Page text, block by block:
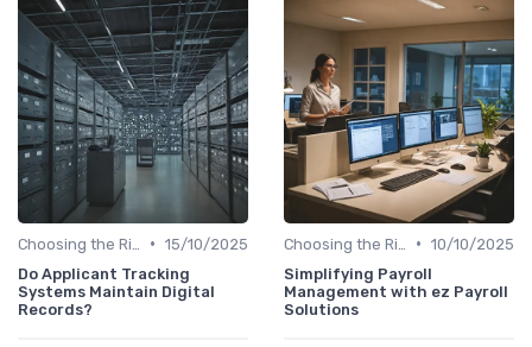
• 15/10/2025
Do Applicant Tracking
Systems Maintain Digital
Records?
• 10/10/2025
Simplifying Payroll
Management with ez Payroll
Solutions